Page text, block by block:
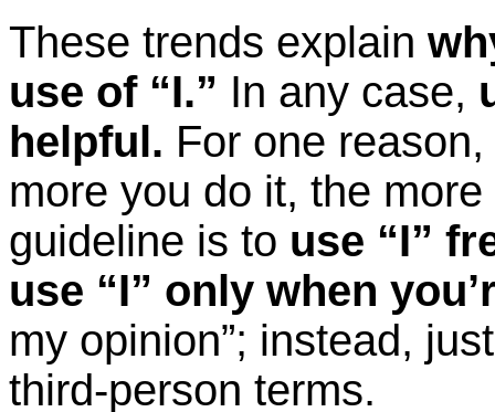
These trends explain
use of “I.” In any case,
helpful. For one
more you do it, the
guideline is to use “I”
use “I” only when
my opinion”; instead,
third-person terms.